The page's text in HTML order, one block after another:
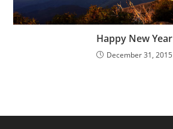
Happy New Year
December 31, 2015